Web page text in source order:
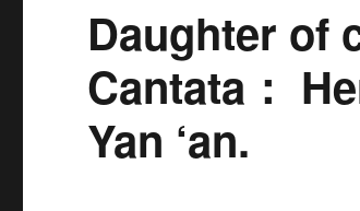
Daughter of
Cantata：
Yan ‘an.